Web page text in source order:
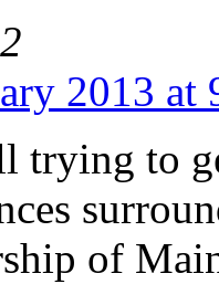
2013 at
trying to
of